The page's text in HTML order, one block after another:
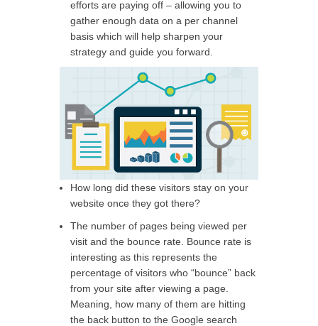
efforts are paying off – allowing you to
gather enough data on a per channel
basis which will help sharpen your
strategy and guide you forward.
How long did these visitors stay on your
website once they got there?
The number of pages being viewed per
visit and the bounce rate. Bounce rate is
interesting as this represents the
percentage of visitors who “bounce” back
from your site after viewing a page.
Meaning, how many of them are hitting
the back button to the Google search